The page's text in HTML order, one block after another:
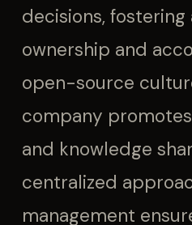
decisions, fostering
ownership and
open-source
company
and knowledge
centralized
management